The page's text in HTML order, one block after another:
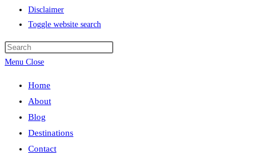
Disclaimer
Toggle website search
Menu Close
Home
About
Blog
Destinations
Contact